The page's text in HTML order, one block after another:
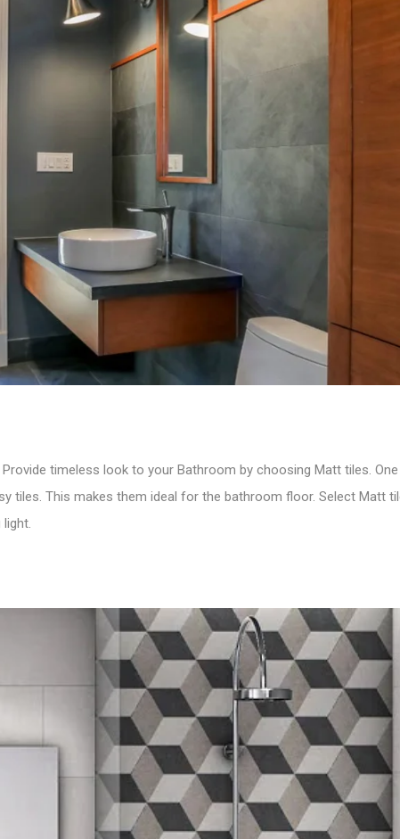
Provide timeless look to your Bathroom by choosing Matt tiles.
tiles. This makes them ideal for the bathroom floor. Select Matt